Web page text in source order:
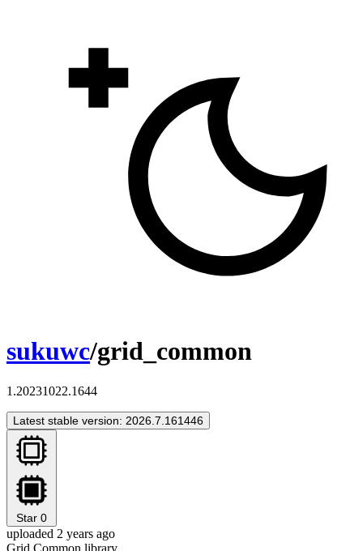
sukuwc/grid_common
1.20231022.1644
Latest stable version: 2026.7.161446
Star 0
uploaded 2 years ago
Grid Common library